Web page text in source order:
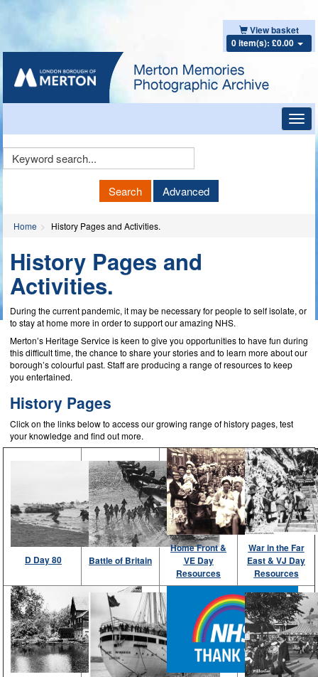
View basket
0 item(s): £0.00
Keyword
Search Advanced
Home History Pages and Activities.
History Pages and
Activities.
During the current pandemic, it may be necessary for people to self isolate, or
to stay at home more in order to support our amazing NHS.
Merton’s Heritage Service is keen to give you opportunities to have fun during
this difficult time, the chance to share your stories and to learn more about our
borough’s colourful past. Staff are producing a range of resources to keep
you entertained.
History Pages
Click on the links below to access our growing range of history pages, test
your knowledge and find out more.
D Day 80 Battle of Britain
Home Front &
VE Day
Resources
War in the Far
East & VJ Day
Resources